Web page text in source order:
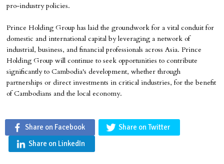
pro-industry policies.
Prince Holding Group has laid the groundwork for a vital conduit for
domestic and international capital by leveraging a network of
industrial, business, and financial professionals across Asia. Prince
Holding Group will continue to seek opportunities to contribute
significantly to Cambodia's development, whether through
partnerships or direct investments in critical industries, for the benefit
of Cambodians and the local economy.
Share on Facebook
Share on Twitter
Share on LinkedIn